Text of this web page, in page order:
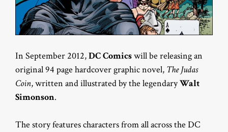
In September 2012,DC Comicswill be releasing an
original 94 page hardcover graphic novel, The Judas
Coin, written and illustrated by the legendaryWalt
Simonson.
The story features characters from all across the DC